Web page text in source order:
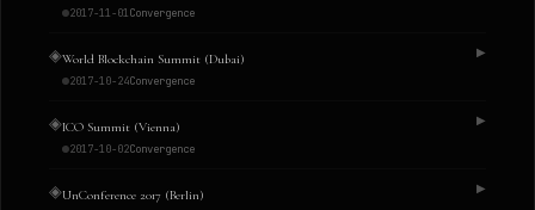
2017-11-01Convergence
◈World Blockchain Summit (Dubai)
2017-10-24Convergence
▶
◈ICO Summit (Vienna)
2017-10-02Convergence
▶
◈UnConference 2017 (Berlin) ▶